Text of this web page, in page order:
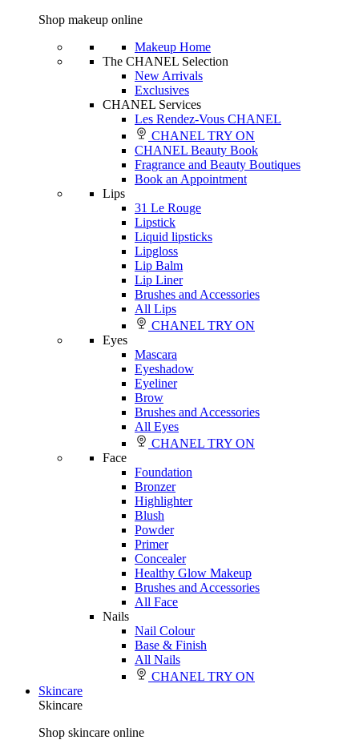
Shop makeup online
Makeup Home
The CHANEL Selection
New Arrivals
Exclusives
CHANEL Services
Les Rendez-Vous CHANEL
CHANEL TRY ON
CHANEL Beauty Book
Fragrance and Beauty Boutiques
Book an Appointment
Lips
31 Le Rouge
Lipstick
Liquid lipsticks
Lipgloss
Lip Balm
Lip Liner
Brushes and Accessories
All Lips
CHANEL TRY ON
Eyes
Mascara
Eyeshadow
Eyeliner
Brow
Brushes and Accessories
All Eyes
CHANEL TRY ON
Face
Foundation
Bronzer
Highlighter
Blush
Powder
Primer
Concealer
Healthy Glow Makeup
Brushes and Accessories
All Face
Nails
Nail Colour
Base & Finish
All Nails
CHANEL TRY ON
Skincare
Skincare
Shop skincare online